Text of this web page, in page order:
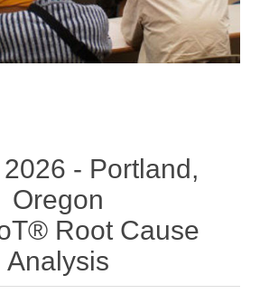
- Portland,
Oregon
Root Cause
Analysis